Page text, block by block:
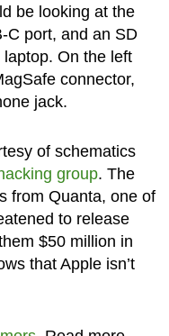
be looking at the
C port, and an SD
On the left
connector,
jack.
of schematics
group. The
from Quanta, one of
to release
$50 million in
that Apple isn’t